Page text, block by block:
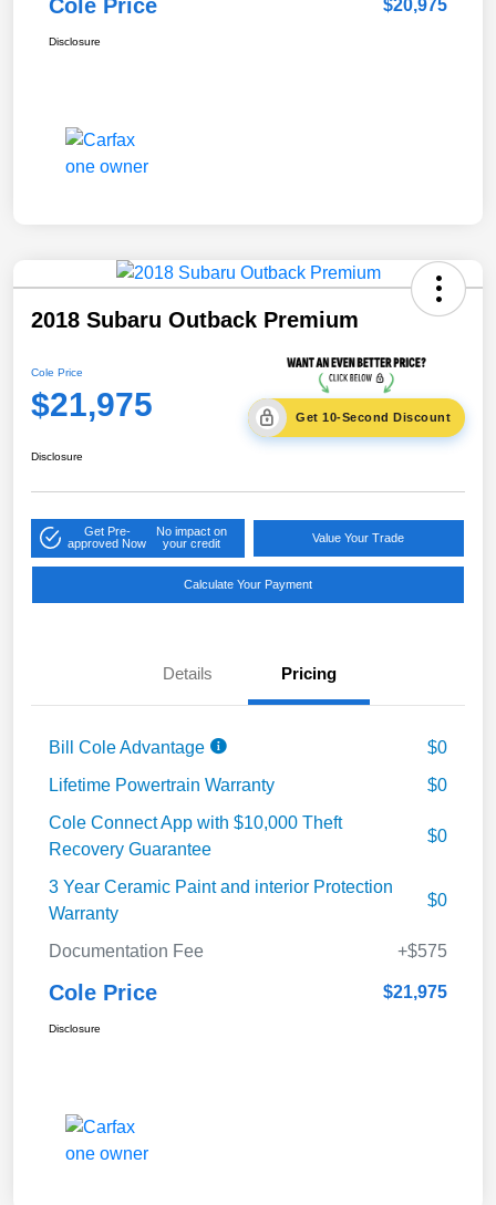
Cole Price $20,975
Disclosure
2018 Subaru Outback Premium
Cole Price
$21,975 Get 10-Second Discount
Disclosure
Get Pre-
approved Now
No impact on
your credit
Value Your Trade
Calculate Your Payment
Details Pricing
Bill Cole Advantage
$0
Lifetime Powertrain Warranty
$0
Cole Connect App with $10,000 Theft
Recovery Guarantee
$0
3 Year Ceramic Paint and interior Protection
Warranty
$0
Documentation Fee +$575
Cole Price $21,975
Disclosure